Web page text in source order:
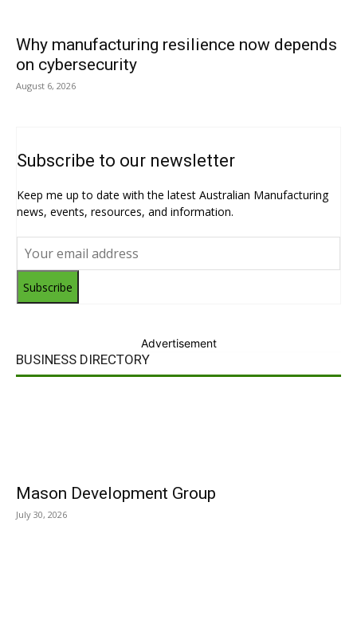
Why manufacturing resilience now depends
on cybersecurity
August 6, 2026
Subscribe to our newsletter
Keep me up to date with the latest Australian Manufacturing
news, events, resources, and information.
Subscribe
Advertisement
BUSINESS DIRECTORY
Mason Development Group
July 30, 2026